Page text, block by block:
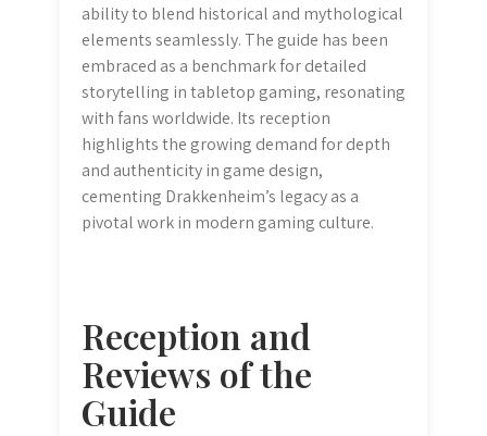
ability to blend historical and mythological
elements seamlessly. The guide has been
embraced as a benchmark for detailed
storytelling in tabletop gaming, resonating
with fans worldwide. Its reception
highlights the growing demand for depth
and authenticity in game design,
cementing Drakkenheim’s legacy as a
pivotal work in modern gaming culture.
Reception and
Reviews of the
Guide